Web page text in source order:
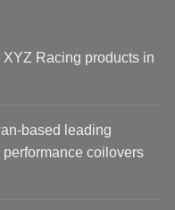
Racing products in
based leading
coilovers